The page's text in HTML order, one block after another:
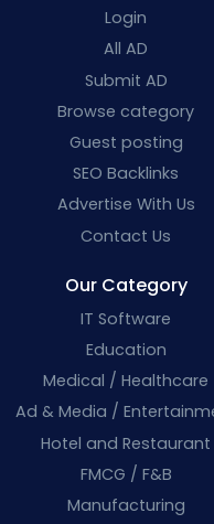
Login
All AD
Submit AD
Browse category
Guest posting
SEO Backlinks
Advertise With Us
Contact Us
Our Category
IT Software
Education
Medical / Healthcare
Ad & Media /
Hotel and Restaurant
FMCG / F&B
Manufacturing